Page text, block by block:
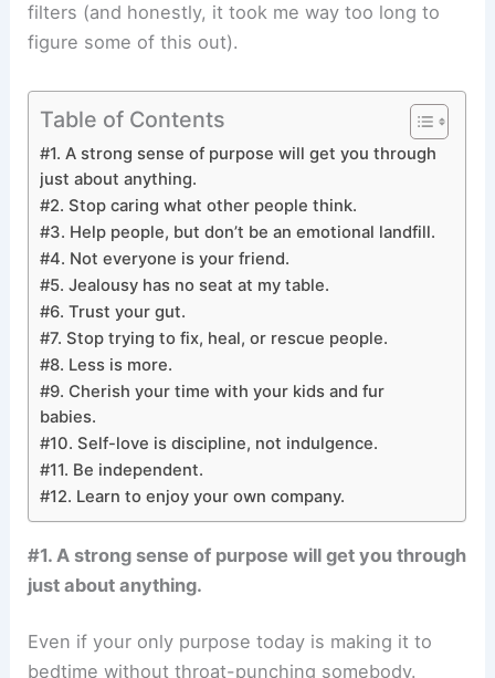
filters (and honestly, it took me way too long to
figure some of this out).
Table of Contents
#1. A strong sense of purpose will get you through
just about anything.
#2. Stop caring what other people think.
#3. Help people, but don’t be an emotional landfill.
#4. Not everyone is your friend.
#5. Jealousy has no seat at my table.
#6. Trust your gut.
#7. Stop trying to fix, heal, or rescue people.
#8. Less is more.
#9. Cherish your time with your kids and fur
babies.
#10. Self-love is discipline, not indulgence.
#11. Be independent.
#12. Learn to enjoy your own company.
#1. A strong sense of purpose will get you through
just about anything.
Even if your only purpose today is making it to
bedtime without throat-punching somebody.